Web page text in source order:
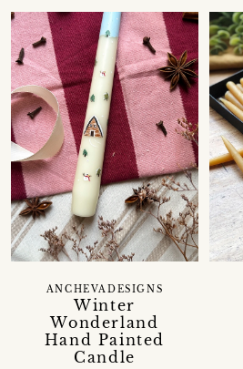
Winter
Wonderland
Hand Painted
Candle
ANCHEVADESIGNS